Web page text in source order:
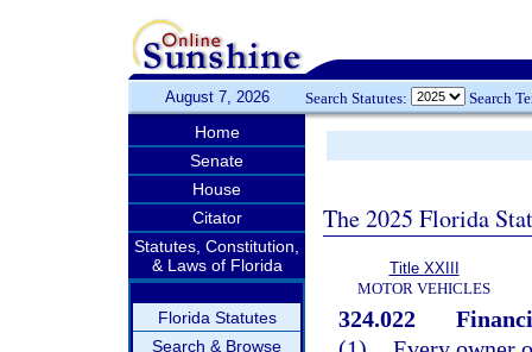
August 7, 2026 Search Statutes: Search
Home
Senate
House
Citator
Statutes, Constitution,
& Laws of Florida
Florida Statutes
Search & Browse
The 2025 Florida
Title XXIII
MOTOR VEHICLES
324.022